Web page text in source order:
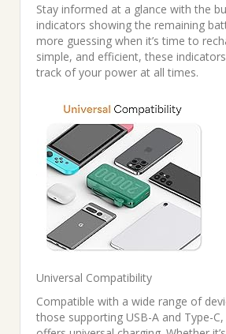
Stay informed at a glance with the
indicators showing the remaining
more guessing when it’s time to
simple, and efficient, these
track of your power at all times.
Universal Compatibility
Compatible with a wide range of
those supporting USB-A and Type-